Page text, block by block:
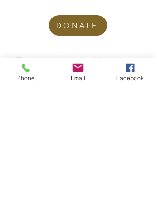
DONATE
office@stgeorgesedgbaston.org
.uk
Phone Email Facebook